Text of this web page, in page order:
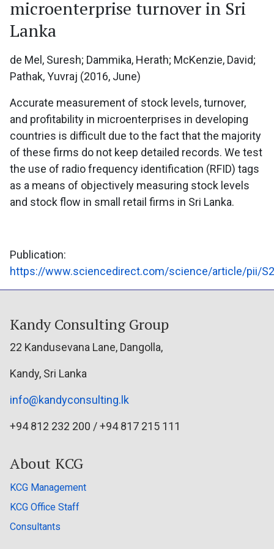
microenterprise turnover in Sri
Lanka
de Mel, Suresh; Dammika, Herath; McKenzie, David;
Pathak, Yuvraj (2016, June)
Accurate measurement of stock levels, turnover,
and profitability in microenterprises in developing
countries is difficult due to the fact that the majority
of these firms do not keep detailed records. We test
the use of radio frequency identification (RFID) tags
as a means of objectively measuring stock levels
and stock flow in small retail firms in Sri Lanka.
Publication:
https://www.sciencedirect.com/science/article/pii/
Kandy Consulting Group
22 Kandusevana Lane, Dangolla,
Kandy, Sri Lanka
info@kandyconsulting.lk
+94 812 232 200 / +94 817 215 111
About KCG
KCG Management
KCG Office Staff
Consultants